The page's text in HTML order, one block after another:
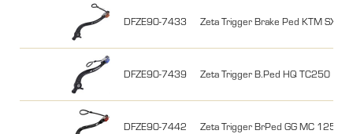
DFZE90-7433 Zeta Trigger Brake Ped KTM
DFZE90-7439 Zeta Trigger B.Ped HQ TC250
DFZE90-7442 Zeta Trigger BrPed GG MC 125